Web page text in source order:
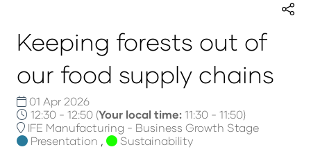
Keeping forests out of
our food supply chains
01 Apr 2026
12:30 - 12:50 (Your local time: 11:30 - 11:50)
IFE Manufacturing - Business Growth Stage
Presentation , Sustainability